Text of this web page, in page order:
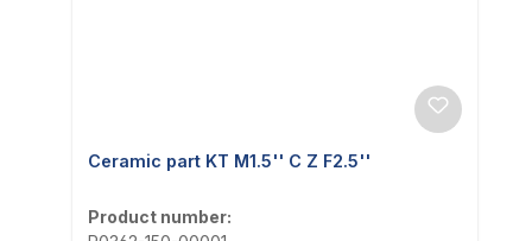
Ceramic part KT M1.5'' C Z F2.5''
Product number: